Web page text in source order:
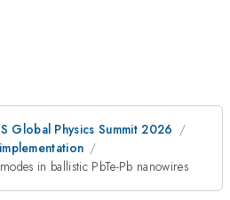
Global Physics Summit 2026
in ballistic PbTe-Pb nanowires